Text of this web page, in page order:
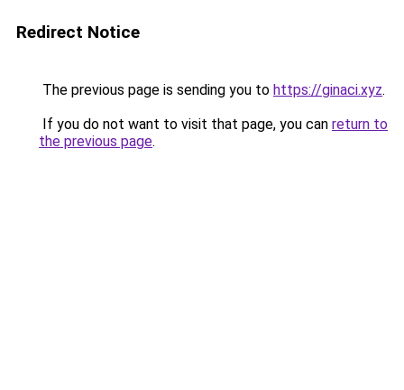
Redirect Notice
The previous page is sending you to https://ginaci.xyz.
If you do not want to visit that page, you can return to
the previous page.